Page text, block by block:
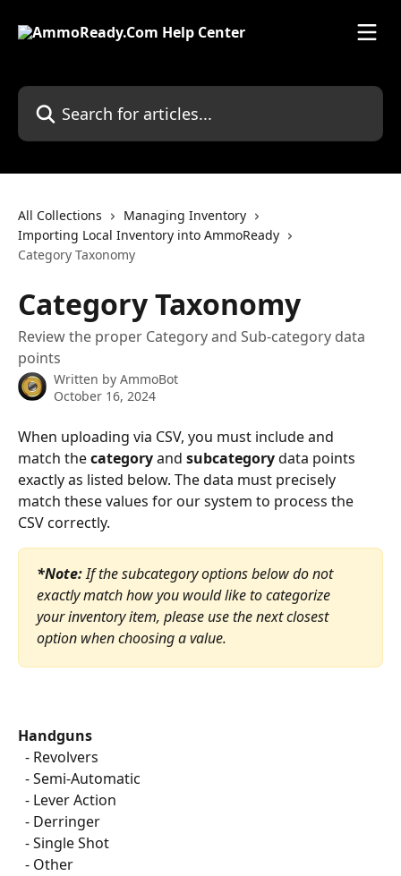
Search for articles...
All Collections
Managing Inventory
Importing Local Inventory into AmmoReady
Category Taxonomy
Category Taxonomy
Review the proper Category and Sub-category data
points
Written by AmmoBot
October 16, 2024
When uploading via CSV, you must include and
match the category and subcategory data points
exactly as listed below. The data must precisely
match these values for our system to process the
CSV correctly.
*Note: If the subcategory options below do not
exactly match how you would like to categorize
your inventory item, please use the next closest
option when choosing a value.
Handguns
- Revolvers
- Semi-Automatic
- Lever Action
- Derringer
- Single Shot
- Other